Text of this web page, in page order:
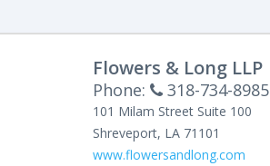
Flowers & Long LLP
Phone: 318-734-8985
101 Milam Street Suite 100
Shreveport, LA 71101
www.flowersandlong.com